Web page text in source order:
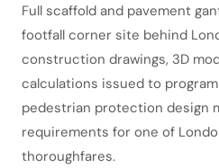
Full scaffold and pavement
footfall corner site behind
construction drawings, 3D
calculations issued to
pedestrian protection design
requirements for one of
thoroughfares.